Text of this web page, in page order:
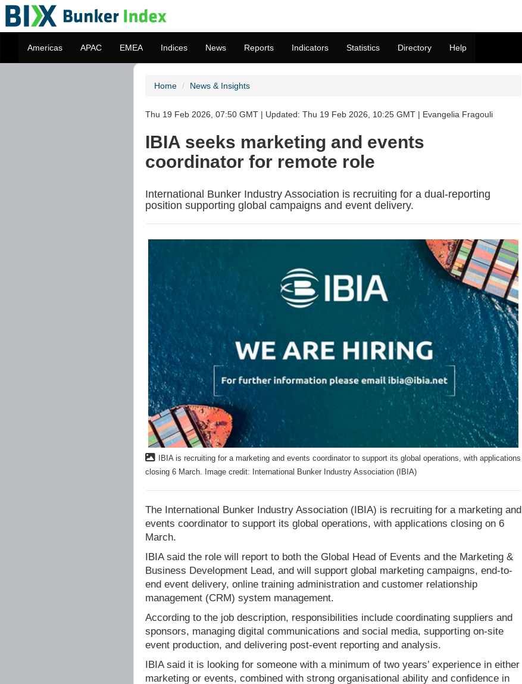
Americas APAC EMEA Indices News Reports Indicators Statistics Directory Help
Home News & Insights
Thu 19 Feb 2026, 07:50 GMT | Updated: Thu 19 Feb 2026, 10:25 GMT | Evangelia Fragouli
IBIA seeks marketing and events
coordinator for remote role
International Bunker Industry Association is recruiting for a dual-reporting
position supporting global campaigns and event delivery.
IBIA is recruiting for a marketing and events coordinator to support its global operations, with applications
closing 6 March. Image credit: International Bunker Industry Association (IBIA)
The International Bunker Industry Association (IBIA) is recruiting for a marketing and
events coordinator to support its global operations, with applications closing on 6
March.
IBIA said the role will report to both the Global Head of Events and the Marketing &
Business Development Lead, and will support global marketing campaigns, end-to-
end event delivery, online training administration and customer relationship
management (CRM) system management.
According to the job description, responsibilities include coordinating suppliers and
sponsors, managing digital communications and social media, supporting on-site
event production, and delivering post-event reporting and analysis.
IBIA said it is looking for someone with a minimum of two years’ experience in either
marketing or events, combined with strong organisational ability and confidence in